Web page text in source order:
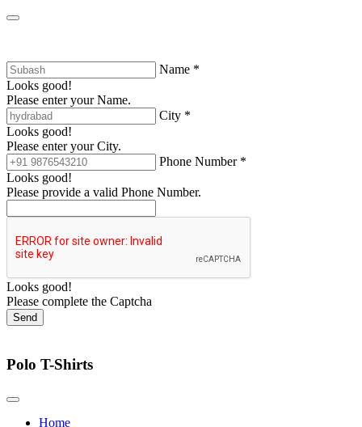
Name *
Looks good!
Please enter your Name.
City *
Looks good!
Please enter your City.
Phone Number *
Looks good!
Please provide a valid Phone Number.
Looks good!
Please complete the Captcha
Send
Polo T-Shirts
Home